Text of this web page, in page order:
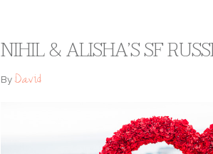
NIHIL & ALISHA’S SF
ByDavid